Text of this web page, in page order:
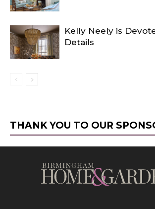
Kelly Neely is
Details
THANK YOU TO OUR